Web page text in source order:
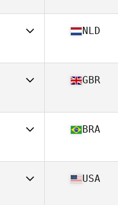
29
41
NLD
25
GBR
41
BRA
USA